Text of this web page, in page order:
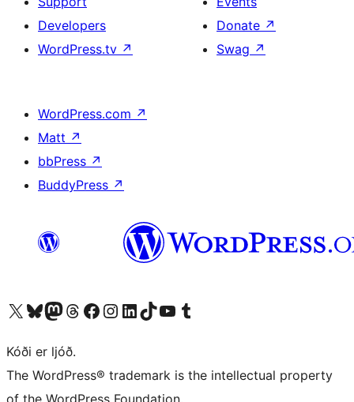
Developers
WordPress.tv ↗
Donate ↗
Swag ↗
WordPress.com ↗
Matt ↗
bbPress ↗
BuddyPress ↗
Visit our X (formerly Twitter) account
Visit our Bluesky account
Visit our Mastodon account
Visit our Threads account
Visit our Facebook page
Visit our Instagram account
Visit our LinkedIn account
Visit our TikTok account
Visit our YouTube channel
Visit our Tumblr account
Kóði er ljóð.
The WordPress® trademark is the intellectual property
of the WordPress Foundation.